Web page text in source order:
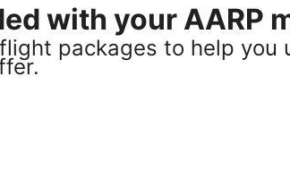
with your AARP
packages to help you